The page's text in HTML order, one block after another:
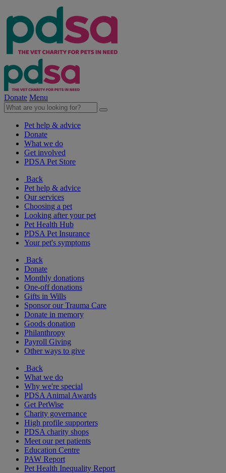
Donate Menu
Pet help & advice
Donate
What we do
Get involved
PDSA Pet Store
Back
Pet help & advice
Our services
Choosing a pet
Looking after your pet
Pet Health Hub
PDSA Pet Insurance
Your pet's symptoms
Back
Donate
Monthly donations
One-off donations
Gifts in Wills
Sponsor our Trauma Care
Donate in memory
Goods donation
Philanthropy
Payroll Giving
Other ways to give
Back
What we do
Why we're special
PDSA Animal Awards
Get PetWise
Charity governance
High profile supporters
PDSA charity shops
Meet our pet patients
Education Centre
PAW Report
Pet Health Inequality Report